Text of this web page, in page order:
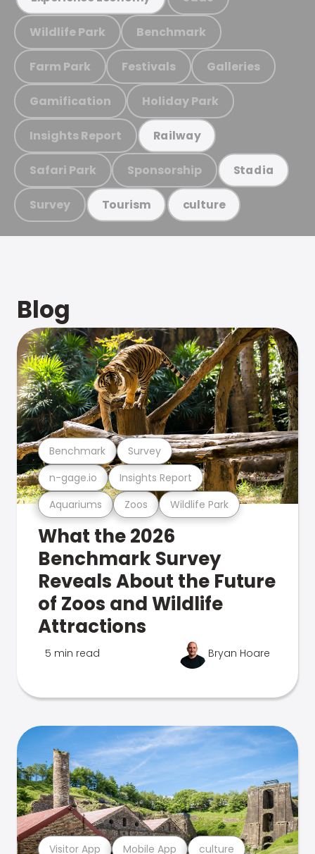
Wildlife Park Benchmark
Farm Park Festivals Galleries
Gamification Holiday Park
Insights Report Railway
Safari Park Sponsorship Stadia
Survey Tourism culture
Blog
Aquariums Zoos Wildlife Park
n-gage.io Insights Report
Benchmark Survey
What the 2026
Benchmark Survey
Reveals About the Future
of Zoos and Wildlife
Attractions
5 min read Bryan Hoare
Visitor App Mobile App culture